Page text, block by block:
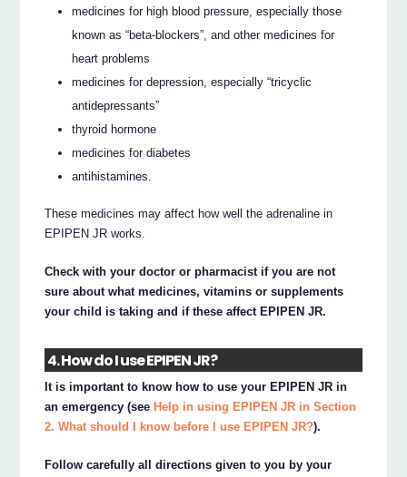
medicines for high blood pressure, especially those
known as “beta-blockers”, and other medicines for
heart problems
medicines for depression, especially “tricyclic
antidepressants”
thyroid hormone
medicines for diabetes
antihistamines.
These medicines may affect how well the adrenaline in
EPIPEN JR works.
Check with your doctor or pharmacist if you are not
sure about what medicines, vitamins or supplements
your child is taking and if these affect EPIPEN JR.
4. How do I use EPIPEN JR?
It is important to know how to use your EPIPEN JR in
an emergency (see Help in using EPIPEN JR in Section
2. What should I know before I use EPIPEN JR?).
Follow carefully all directions given to you by your